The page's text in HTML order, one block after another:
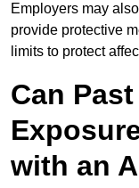
Employers may
provide protective
limits to protect
Can
with an